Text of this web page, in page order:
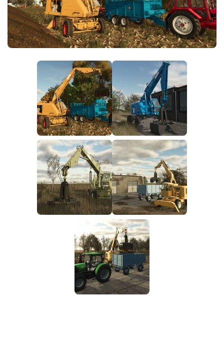
FS25 News
Download FS25
Community
Contacts
Objects
Packs
Textures
Vehicles